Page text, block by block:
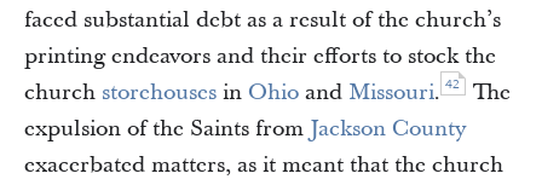
faced substantial debt as a result of the church’s
printing endeavors and their efforts to stock the
church storehouses in Ohio and Missouri. 42
The
expulsion of the Saints from Jackson County
exacerbated matters, as it meant that the church